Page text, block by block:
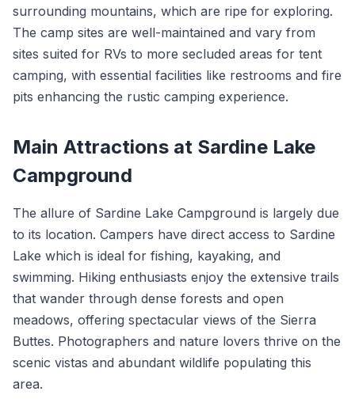
surrounding mountains, which are ripe for exploring.
The camp sites are well-maintained and vary from
sites suited for RVs to more secluded areas for tent
camping, with essential facilities like restrooms and fire
pits enhancing the rustic camping experience.
Main Attractions at Sardine Lake
Campground
The allure of Sardine Lake Campground is largely due
to its location. Campers have direct access to Sardine
Lake which is ideal for fishing, kayaking, and
swimming. Hiking enthusiasts enjoy the extensive trails
that wander through dense forests and open
meadows, offering spectacular views of the Sierra
Buttes. Photographers and nature lovers thrive on the
scenic vistas and abundant wildlife populating this
area.